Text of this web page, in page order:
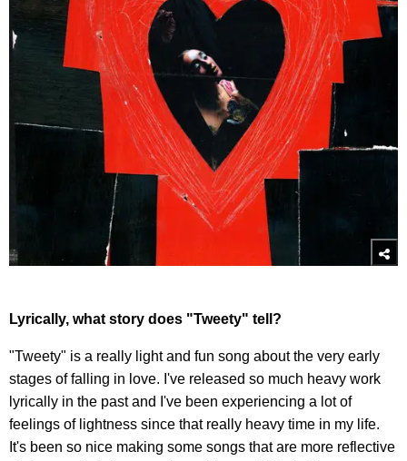
Lyrically, what story does "Tweety" tell?
"Tweety" is a really light and fun song about the very early
stages of falling in love. I've released so much heavy work
lyrically in the past and I've been experiencing a lot of
feelings of lightness since that really heavy time in my life.
It's been so nice making some songs that are more reflective